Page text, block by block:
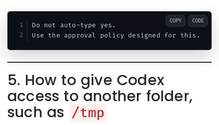
Do not auto-type yes.
COPY CODE
5. How to give Codex
access to another folder,
such as /tmp